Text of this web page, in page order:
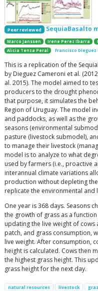
Peer reviewed SequiaBasalto
Marco Janssen Irene Perez Ibarra
Alicia Tenza Peral
Francisco Dieguez
This is a replication of the
by Dieguez Cameroni et al.
al. 2015). The model aimed to
producers to the drought
that purpose, it simulates the
Region of Uruguay. The model
and paddocks, as well as the
seasons (environmental
pasture (livestock submodel),
to manage their livestock
model is to analyze to what
used by farmers (i.e., proactive
interannual climate variations
production without depleting
replicate the environmental and
One year is 368 days. Seasons
the growth of grass as a
updating the live weight of
patch, and grass consumption,
live weight. After consumption,
height is calculated. Cows then
the highest grass height. This
grass height for the next day.
natural resources livestock